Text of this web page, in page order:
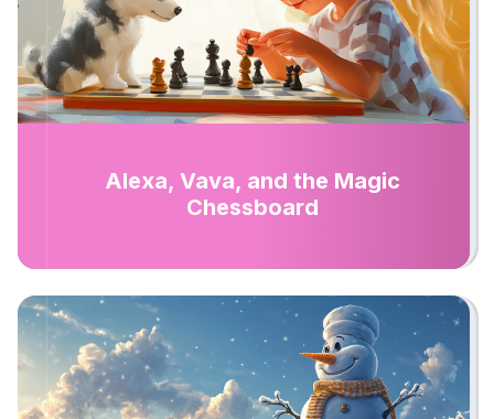
Alexa, Vava, and the Magic
Chessboard